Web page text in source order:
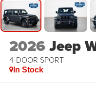
2026Jeep
4-DOOR SPORT
In Stock